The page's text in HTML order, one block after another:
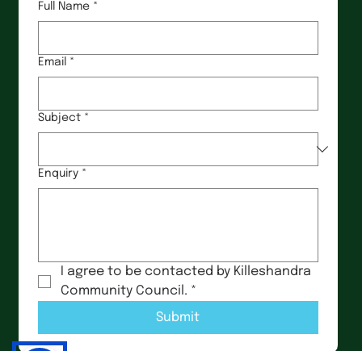
Full Name *
Email *
Subject *
Enquiry *
I agree to be contacted by Killeshandra
Community Council. *
Submit